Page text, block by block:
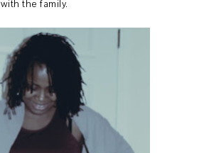
the family.